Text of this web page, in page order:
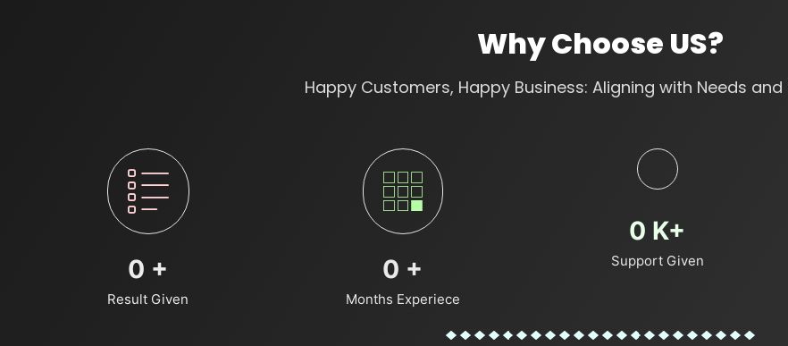
Why Choose US?
Happy Customers, Happy Business: Aligning with Needs
0 +
Result Given
0 +
Months Experiece
0 K+
Support Given